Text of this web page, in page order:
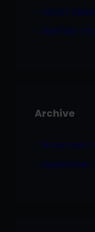
VIOLET
WHITNEY
Archive
November
September